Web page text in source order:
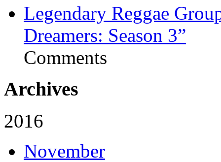
Legendary Reggae
Dreamers: Season 3”
Comments
Archives
2016
November